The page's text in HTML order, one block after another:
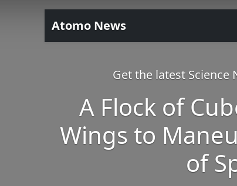
Atomo News
Get the latest Science
A Flock of
Wings to
of